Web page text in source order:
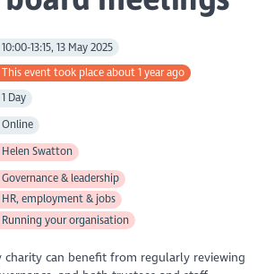
10:00-13:15, 13 May 2025
This event took place about 1 year ago
1 Day
Online
Helen Swatton
Governance & leadership
HR, employment & jobs
Running your organisation
charity can benefit from regularly reviewing